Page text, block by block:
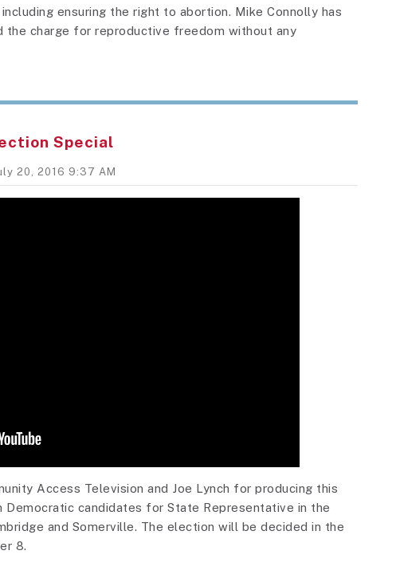
ensuring the right to abortion. Mike Connolly has
the charge for reproductive freedom without any
Special
20, 2016 9:37 AM
Access Television and Joe Lynch for producing this
candidates for State Representative in the
and Somerville. The election will be decided in the
8.